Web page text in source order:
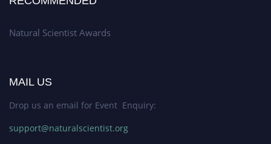
Natural Scientist Awards
MAIL US
Drop us an email for Event Enquiry:
support@naturalscientist.org